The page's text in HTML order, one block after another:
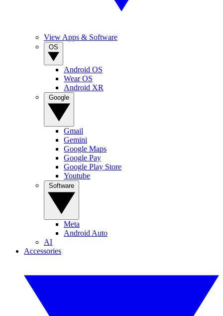
View Apps & Software
Android OS
Wear OS
Android XR
Gmail
Gemini
Google Maps
Google Pay
Google Play Store
Youtube
Meta
Android Auto
AI
Accessories